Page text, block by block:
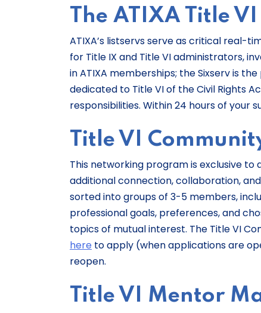
The ATIXA Title
ATIXA’s listservs serve as critical real-
for Title IX and Title VI administrators,
in ATIXA memberships; the Sixserv is
dedicated to Title VI of the Civil Rights
responsibilities. Within 24 hours of your
Title VI
This networking program is exclusive to
additional connection, collaboration,
sorted into groups of 3-5 members,
professional goals, preferences, and
topics of mutual interest. The Title VI
here to apply (when applications are
reopen.
Title VI Mentor